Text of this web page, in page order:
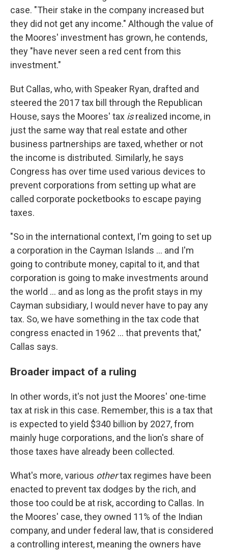
case. "Their stake in the company increased but
they did not get any income." Although the value of
the Moores' investment has grown, he contends,
they "have never seen a red cent from this
investment."
But Callas, who, with Speaker Ryan, drafted and
steered the 2017 tax bill through the Republican
House, says the Moores' tax isrealized income, in
just the same way that real estate and other
business partnerships are taxed, whether or not
the income is distributed. Similarly, he says
Congress has over time used various devices to
prevent corporations from setting up what are
called corporate pocketbooks to escape paying
taxes.
"So in the international context, I'm going to set up
a corporation in the Cayman Islands ... and I'm
going to contribute money, capital to it, and that
corporation is going to make investments around
the world ... and as long as the profit stays in my
Cayman subsidiary, I would never have to pay any
tax. So, we have something in the tax code that
congress enacted in 1962 ... that prevents that,"
Callas says.
Broader impact of a ruling
In other words, it's not just the Moores' one-time
tax at risk in this case. Remember, this is a tax that
is expected to yield $340 billion by 2027, from
mainly huge corporations, and the lion's share of
those taxes have already been collected.
What's more, various othertax regimes have been
enacted to prevent tax dodges by the rich, and
those too could be at risk, according to Callas. In
the Moores' case, they owned 11% of the Indian
company, and under federal law, that is considered
a controlling interest, meaning the owners have